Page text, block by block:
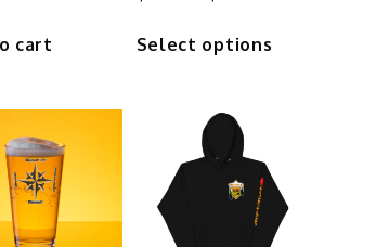
cart
$25.24
Select options
options
may
be